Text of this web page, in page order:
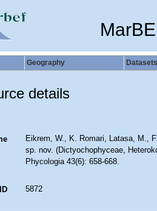
Geography Datasets
details
Eikrem, W., K. Romari, Latasa, M.,
sp. nov. (Dictyochophyceae,
Phycologia 43(6): 658-668.
5872